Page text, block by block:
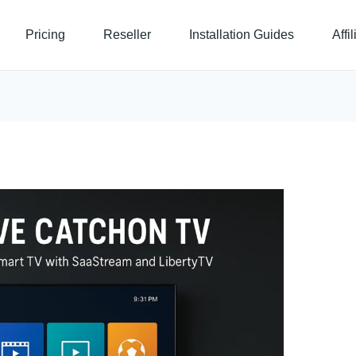
Pricing Reseller Installation Guides